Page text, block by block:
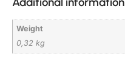
Weight
0,32 kg